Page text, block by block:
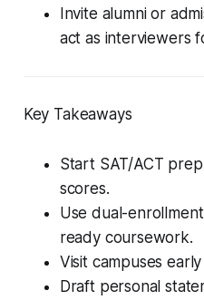
Invite alumni or
act as interviewers
Key Takeaways
Start SAT/ACT
scores.
Use dual-
ready coursework.
Visit campuses
Draft personal